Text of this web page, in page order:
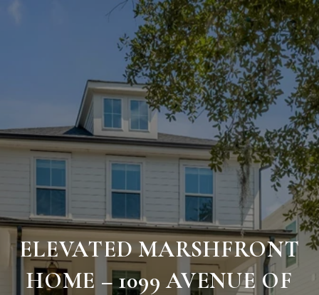
ELEVATED MARSHFRONT
HOME – 1099 AVENUE OF